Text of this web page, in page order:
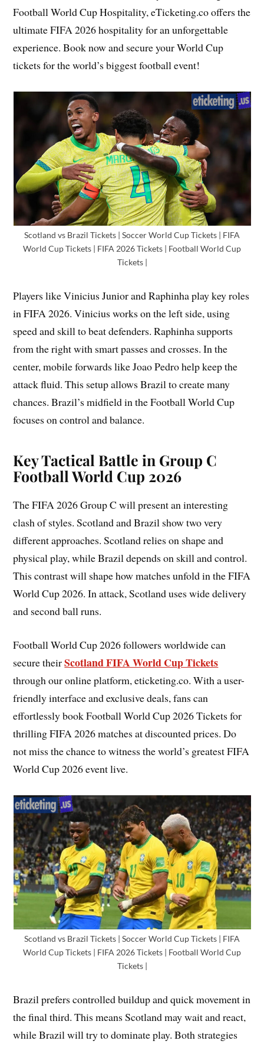
Football World Cup Hospitality, eTicketing.co offers the
ultimate FIFA 2026 hospitality for an unforgettable
experience. Book now and secure your World Cup
tickets for the world’s biggest football event!
Scotland vs Brazil Tickets | Soccer World Cup Tickets | FIFA
World Cup Tickets | FIFA 2026 Tickets | Football World Cup
Tickets |
Players like Vinicius Junior and Raphinha play key roles
in FIFA 2026. Vinicius works on the left side, using
speed and skill to beat defenders. Raphinha supports
from the right with smart passes and crosses. In the
center, mobile forwards like Joao Pedro help keep the
attack fluid. This setup allows Brazil to create many
chances. Brazil’s midfield in the Football World Cup
focuses on control and balance.
Key Tactical Battle in Group C
Football World Cup 2026
The FIFA 2026 Group C will present an interesting
clash of styles. Scotland and Brazil show two very
different approaches. Scotland relies on shape and
physical play, while Brazil depends on skill and control.
This contrast will shape how matches unfold in the FIFA
World Cup 2026. In attack, Scotland uses wide delivery
and second ball runs.
Football World Cup 2026 followers worldwide can
secure theirScotland FIFA World Cup Tickets
through our online platform, eticketing.co. With a user-
friendly interface and exclusive deals, fans can
effortlessly book Football World Cup 2026 Tickets for
thrilling FIFA 2026 matches at discounted prices. Do
not miss the chance to witness the world’s greatest FIFA
World Cup 2026 event live.
Scotland vs Brazil Tickets | Soccer World Cup Tickets | FIFA
World Cup Tickets | FIFA 2026 Tickets | Football World Cup
Tickets |
Brazil prefers controlled buildup and quick movement in
the final third. This means Scotland may wait and react,
while Brazil will try to dominate play. Both strategies